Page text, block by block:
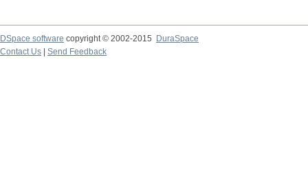
DSpace software copyright © 2002-2015
DuraSpace
Contact Us
Send Feedback